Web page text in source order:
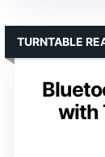
with
TURNTABLE